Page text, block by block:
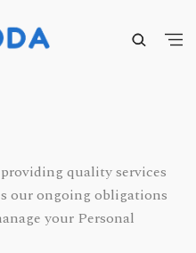
quality services
our ongoing obligations
your Personal